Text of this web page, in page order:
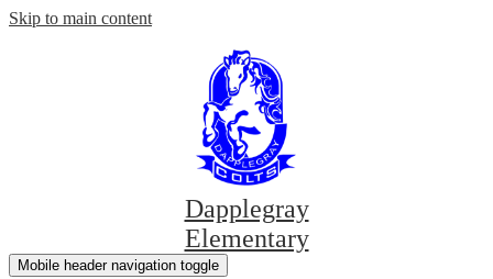
Skip to main content
Dapplegray
Elementary
Mobile header navigation toggle